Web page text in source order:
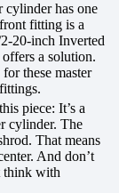
cylinder has one
fitting is a
20-inch Inverted
a solution.
these master
piece: It’s a
cylinder. The
That means
And don’t
think with